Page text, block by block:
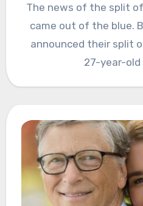
The news of the split
came out of the blue.
announced their split
27-year-old